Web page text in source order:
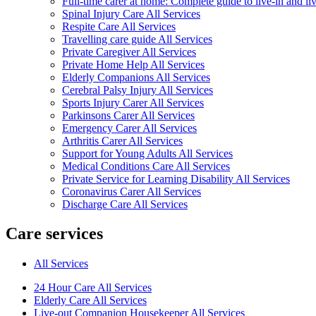
Spinal Injury Care All Services
Respite Care All Services
Travelling care guide All Services
Private Caregiver All Services
Private Home Help All Services
Elderly Companions All Services
Cerebral Palsy Injury All Services
Sports Injury Carer All Services
Parkinsons Carer All Services
Emergency Carer All Services
Arthritis Carer All Services
Support for Young Adults All Services
Medical Conditions Care All Services
Private Service for Learning Disability All Services
Coronavirus Carer All Services
Discharge Care All Services
Care services
All Services
24 Hour Care All Services
Elderly Care All Services
Live-out Companion Housekeeper All Services